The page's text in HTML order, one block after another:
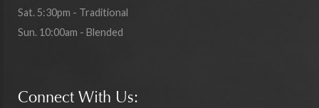
Sat. 5:30pm - Traditional
Sun. 10:00am - Blended
Connect With Us: